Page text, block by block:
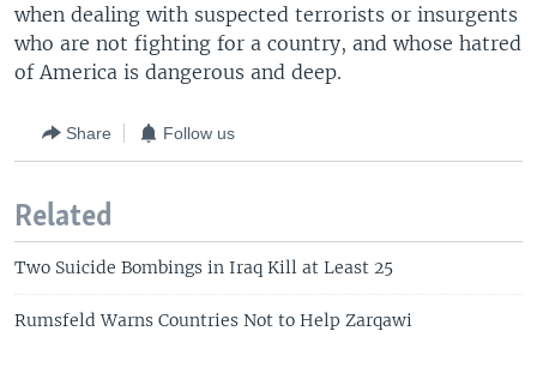
when dealing with suspected terrorists or insurgents
who are not fighting for a country, and whose hatred
of America is dangerous and deep.
Share Follow us
Related
Two Suicide Bombings in Iraq Kill at Least 25
Rumsfeld Warns Countries Not to Help Zarqawi